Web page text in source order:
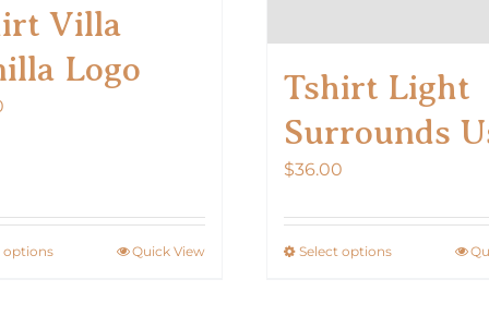
Villa
Logo
optionsThis
Quick View
Tshirt Light
Surrounds
$36.00
Select optionsThis